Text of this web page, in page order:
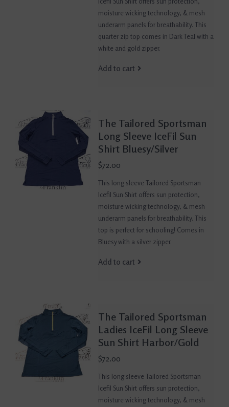
moisture wicking technology, & mesh
underarm panels for breathability. This
quarter zip top comes in Dark Teal with a
white and gold zipper.
Add to cart
The Tailored Sportsman
Long Sleeve IceFil Sun
Shirt Bluesy/Silver
$72.00
This long sleeve Tailored Sportsman
Icefil Sun Shirt offers sun protection,
moisture wicking technology, & mesh
underarm panels for breathability. This
top is perfect for schooling! Comes in
Bluesy with a silver zipper.
Add to cart
The Tailored Sportsman
Ladies IceFil Long Sleeve
Sun Shirt Harbor/Gold
$72.00
This long sleeve Tailored Sportsman
Icefil Sun Shirt offers sun protection,
moisture wicking technology, & mesh